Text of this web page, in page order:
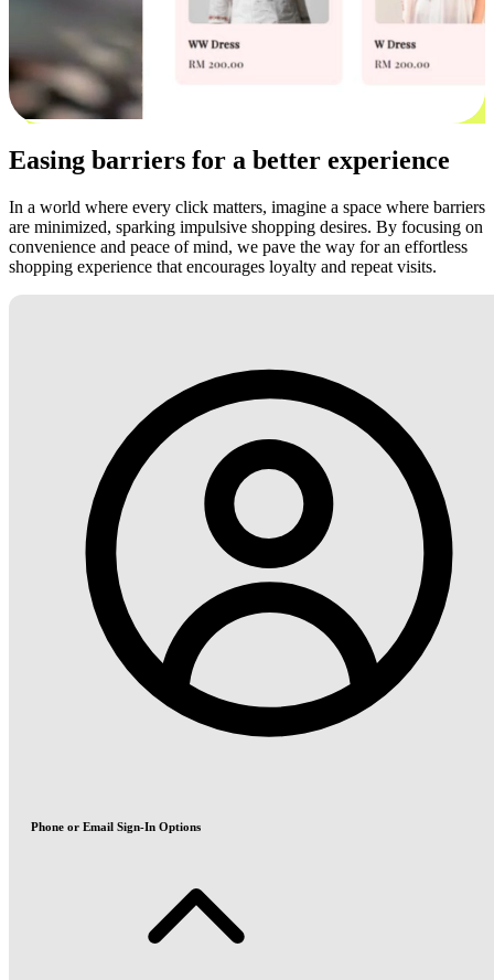
Easing barriers for a better experience
In a world where every click matters, imagine a space where barriers
are minimized, sparking impulsive shopping desires. By focusing on
convenience and peace of mind, we pave the way for an effortless
shopping experience that encourages loyalty and repeat visits.
Phone or Email Sign-In Options